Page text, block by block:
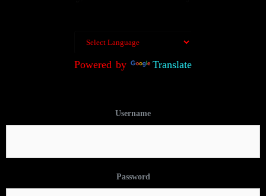
Powered by Translate
Username
Password